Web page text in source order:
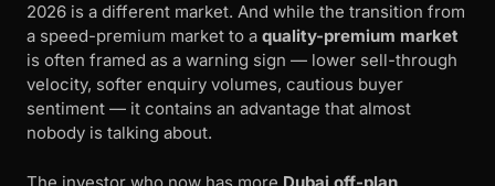
2026 is a different market. And while the transition from
a speed-premium market to a quality-premium market
is often framed as a warning sign — lower sell-through
velocity, softer enquiry volumes, cautious buyer
sentiment — it contains an advantage that almost
nobody is talking about.
The investor who now has more Dubai off-plan